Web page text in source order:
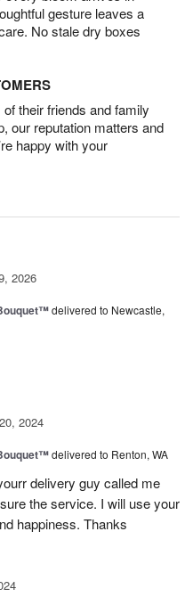
gesture leaves a
No stale dry boxes
their friends and family
our reputation matters and
happy with your
2026
delivered to Newcastle,
2024
delivered to Renton, WA
delivery guy called me
the service. I will use your
happiness. Thanks